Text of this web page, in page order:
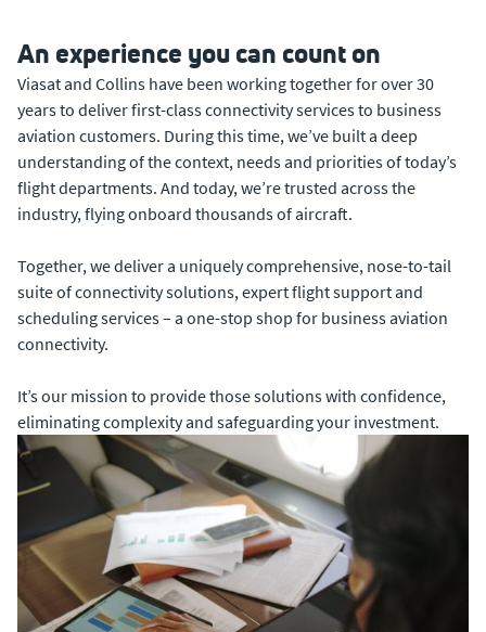
An experience you can count on
Viasat and Collins have been working together for over 30
years to deliver first-class connectivity services to business
aviation customers. During this time, we’ve built a deep
understanding of the context, needs and priorities of today’s
flight departments. And today, we’re trusted across the
industry, flying onboard thousands of aircraft.
Together, we deliver a uniquely comprehensive, nose-to-tail
suite of connectivity solutions, expert flight support and
scheduling services – a one-stop shop for business aviation
connectivity.
It’s our mission to provide those solutions with confidence,
eliminating complexity and safeguarding your investment.